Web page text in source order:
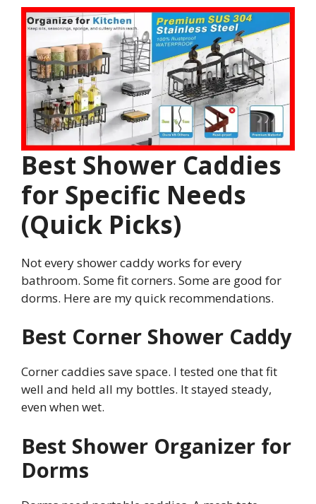
Best Shower Caddies
for Specific Needs
(Quick Picks)
Not every shower caddy works for every
bathroom. Some fit corners. Some are good for
dorms. Here are my quick recommendations.
Best Corner Shower Caddy
Corner caddies save space. I tested one that fit
well and held all my bottles. It stayed steady,
even when wet.
Best Shower Organizer for
Dorms